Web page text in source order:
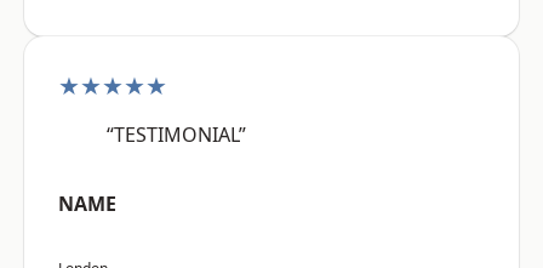
★★★★★
“TESTIMONIAL”
NAME